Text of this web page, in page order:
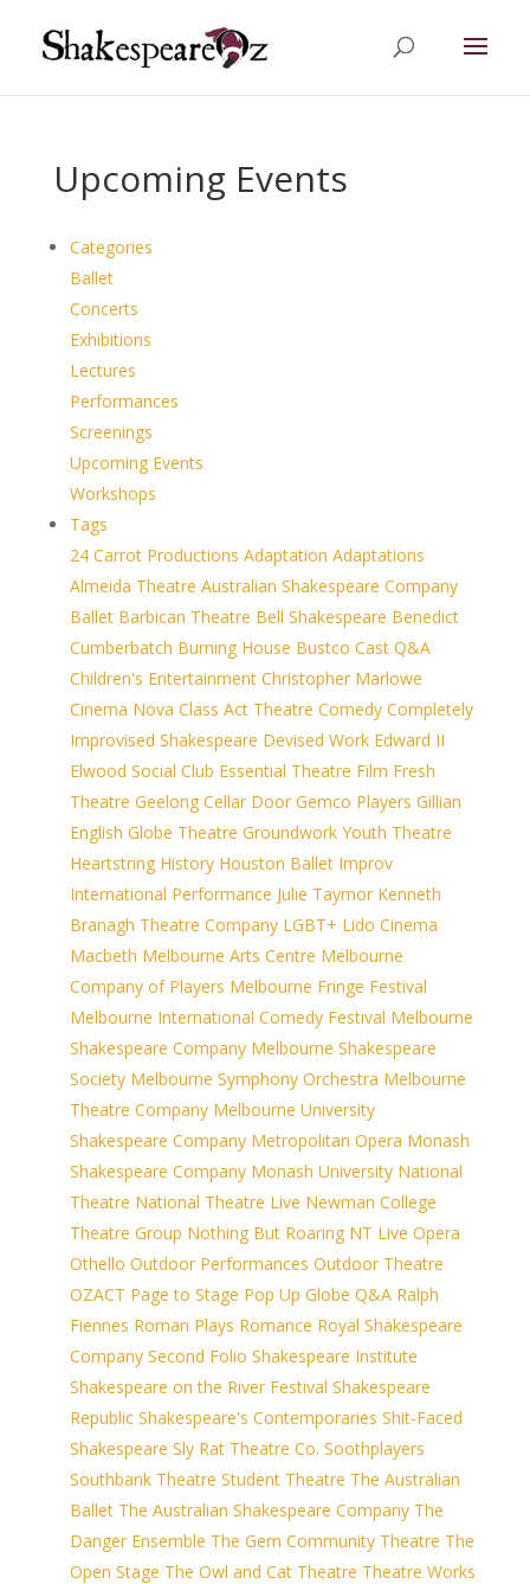
Upcoming Events
Categories
Ballet
Concerts
Exhibitions
Lectures
Performances
Screenings
Upcoming Events
Workshops
Tags
24 Carrot Productions Adaptation Adaptations
Almeida Theatre Australian Shakespeare Company
Ballet Barbican Theatre Bell Shakespeare Benedict
Cumberbatch Burning House Bustco Cast Q&A
Children's Entertainment Christopher Marlowe
Cinema Nova Class Act Theatre Comedy Completely
Improvised Shakespeare Devised Work Edward II
Elwood Social Club Essential Theatre Film Fresh
Theatre Geelong Cellar Door Gemco Players Gillian
English Globe Theatre Groundwork Youth Theatre
Heartstring History Houston Ballet Improv
International Performance Julie Taymor Kenneth
Branagh Theatre Company LGBT+ Lido Cinema
Macbeth Melbourne Arts Centre Melbourne
Company of Players Melbourne Fringe Festival
Melbourne International Comedy Festival Melbourne
Shakespeare Company Melbourne Shakespeare
Society Melbourne Symphony Orchestra Melbourne
Theatre Company Melbourne University
Shakespeare Company Metropolitan Opera Monash
Shakespeare Company Monash University National
Theatre National Theatre Live Newman College
Theatre Group Nothing But Roaring NT Live Opera
Othello Outdoor Performances Outdoor Theatre
OZACT Page to Stage Pop Up Globe Q&A Ralph
Fiennes Roman Plays Romance Royal Shakespeare
Company Second Folio Shakespeare Institute
Shakespeare on the River Festival Shakespeare
Republic Shakespeare's Contemporaries Shit-Faced
Shakespeare Sly Rat Theatre Co. Soothplayers
Southbank Theatre Student Theatre The Australian
Ballet The Australian Shakespeare Company The
Danger Ensemble The Gem Community Theatre The
Open Stage The Owl and Cat Theatre Theatre Works